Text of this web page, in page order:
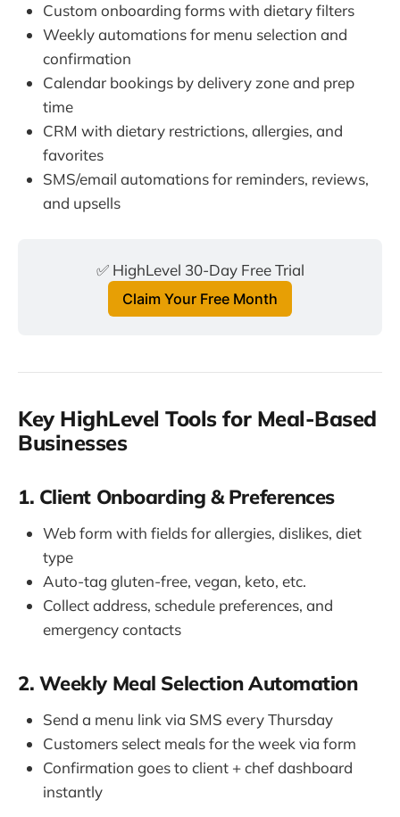
Custom onboarding forms with dietary filters
Weekly automations for menu selection and
confirmation
Calendar bookings by delivery zone and prep
time
CRM with dietary restrictions, allergies, and
favorites
SMS/email automations for reminders, reviews,
and upsells
✅ HighLevel 30-Day Free Trial
Claim Your Free Month
Key HighLevel Tools for Meal-Based
Businesses
1. Client Onboarding & Preferences
Web form with fields for allergies, dislikes, diet
type
Auto-tag gluten-free, vegan, keto, etc.
Collect address, schedule preferences, and
emergency contacts
2. Weekly Meal Selection Automation
Send a menu link via SMS every Thursday
Customers select meals for the week via form
Confirmation goes to client + chef dashboard
instantly